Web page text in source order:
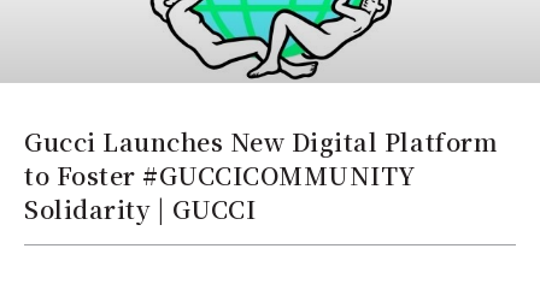
Gucci Launches New Digital Platform
to Foster #GUCCICOMMUNITY
Solidarity | GUCCI